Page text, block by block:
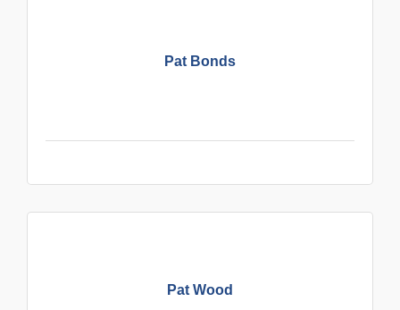
Pat Bonds
Pat Wood